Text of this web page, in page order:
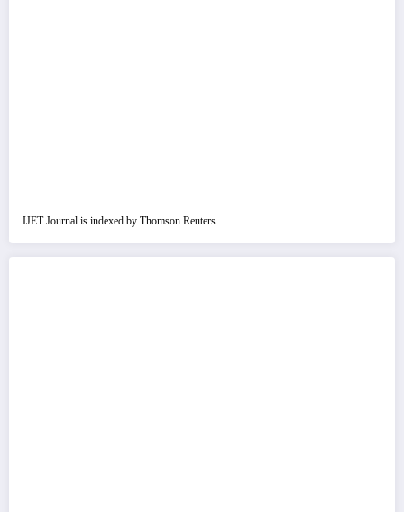
IJET Journal is indexed by Thomson Reuters.